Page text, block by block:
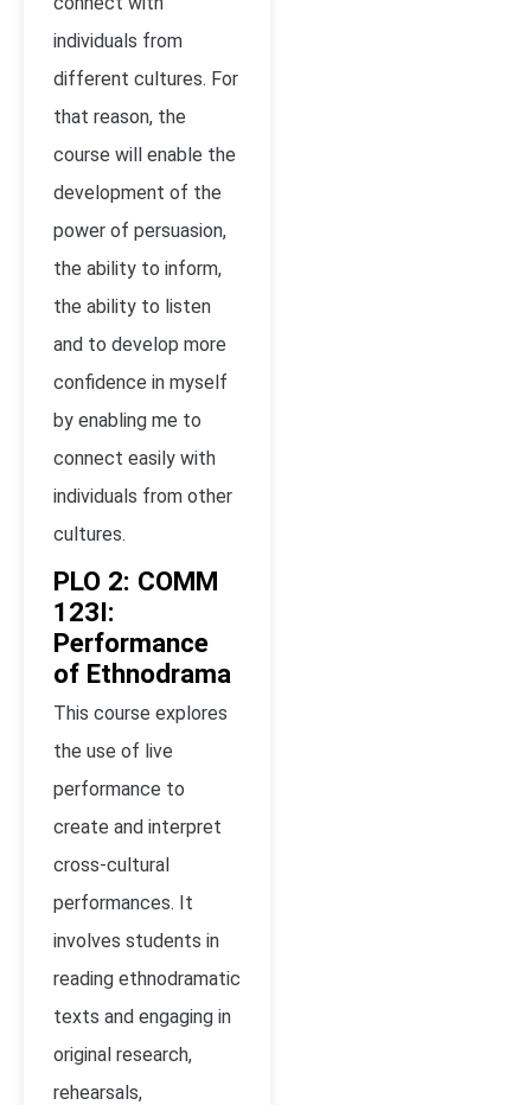
individuals from
different cultures. For
that reason, the
course will enable the
development of the
power of persuasion,
the ability to inform,
the ability to listen
and to develop more
confidence in myself
by enabling me to
connect easily with
individuals from other
cultures.
PLO 2: COMM
123I:
Performance
of Ethnodrama
This course explores
the use of live
performance to
create and interpret
cross-cultural
performances. It
involves students in
reading ethnodramatic
texts and engaging in
original research,
rehearsals,